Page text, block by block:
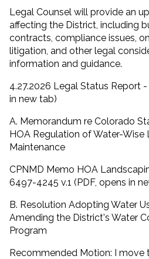
Legal Counsel will provide an
affecting the District, including
contracts, compliance issues,
litigation, and other legal
information and guidance.
4.27.2026 Legal Status Report -
in new tab)
A. Memorandum re Colorado
HOA Regulation of Water-Wise
Maintenance
CPNMD Memo HOA
6497-4245 v.1 (PDF, opens in
B. Resolution Adopting Water
Amending the District's Water
Program
Recommended Motion: I